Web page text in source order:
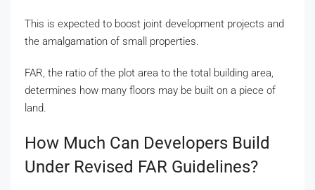
This is expected to boost joint development projects and
the amalgamation of small properties.
FAR, the ratio of the plot area to the total building area,
determines how many floors may be built on a piece of
land.
How Much Can Developers Build
Under Revised FAR Guidelines?